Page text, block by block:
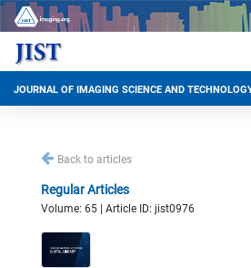
JOURNAL OF IMAGING SCIENCE AND
Back to articles
Regular Articles
Volume: 65 | Article ID: jist0976